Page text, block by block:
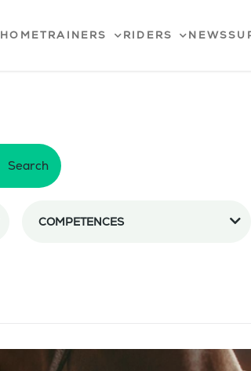
HOMETRAINERS RIDERS NEWS
Search
COMPETENCES